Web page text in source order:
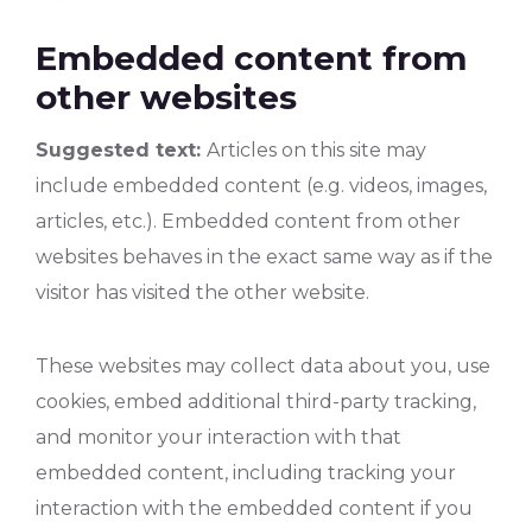
Embedded content from
other websites
Suggested text: Articles on this site may
include embedded content (e.g. videos, images,
articles, etc.). Embedded content from other
websites behaves in the exact same way as if the
visitor has visited the other website.
These websites may collect data about you, use
cookies, embed additional third-party tracking,
and monitor your interaction with that
embedded content, including tracking your
interaction with the embedded content if you